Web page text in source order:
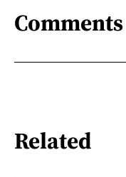
Comments
Related